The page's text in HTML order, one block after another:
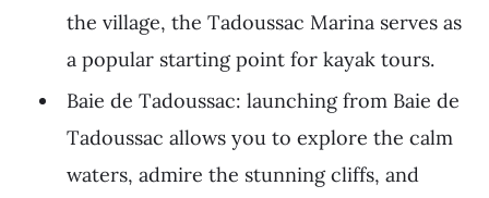
the village, the Tadoussac Marina serves as
a popular starting point for kayak tours.
Baie de Tadoussac: launching from Baie de
Tadoussac allows you to explore the calm
waters, admire the stunning cliffs, and